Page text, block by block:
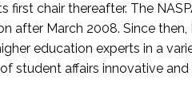
first chair thereafter. The
March 2008. Since then,
education experts in a
student affairs innovative